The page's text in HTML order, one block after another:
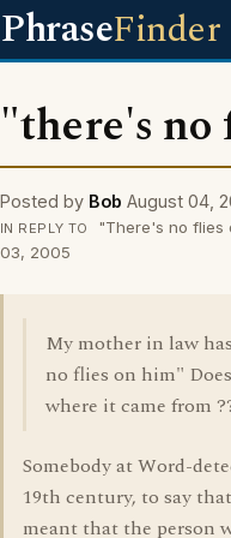
PhraseFinder
"there's
Posted by Bob August 04,
IN REPLY TO
"There's no flies
03, 2005
My mother in law
no flies on him"
where it came from
Somebody at Word-
19th century, to say
meant that the person